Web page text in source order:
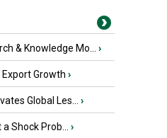
& Knowledge Mo... ›
Export Growth ›
Global Les... ›
Shock Prob... ›